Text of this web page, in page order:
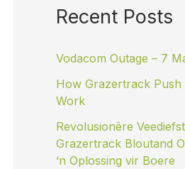
Recent Posts
Vodacom Outage – 7
How Grazertrack Push
Work
Revolusionêre
Grazertrack Bloutand
‘n Oplossing vir Boere